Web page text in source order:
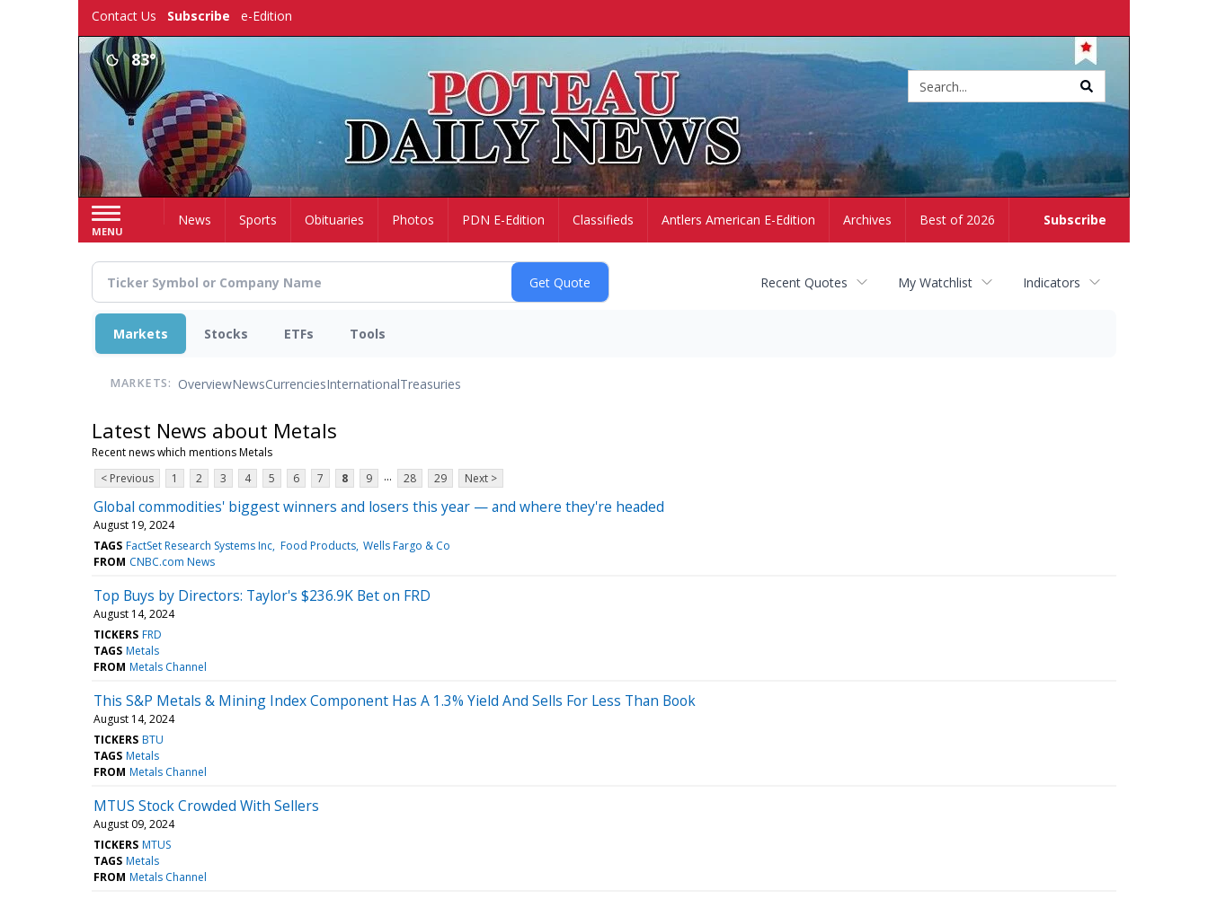
Contact Us Subscribe e-Edition
83°
MENU
Subscribe
HomeNews Sports Obituaries Photos PDN E-Edition Classifieds Antlers American E-Edition Archives Best of 2026
Recent Quotes My Watchlist Indicators
Markets Stocks ETFs Tools
MARKETS: OverviewNewsCurrenciesInternationalTreasuries
Latest News about Metals
Recent news which mentions Metals
< Previous
1 2 3 4 5 6 7 8 9 ... 28 29 Next >
Global commodities' biggest winners and losers this year — and where they're headed
August 19, 2024
TAGS FactSet Research Systems Inc Food Products Wells Fargo & Co
FROM CNBC.com News
Top Buys by Directors: Taylor's $236.9K Bet on FRD
August 14, 2024
TICKERS FRD
TAGS Metals
FROM Metals Channel
This S&P Metals & Mining Index Component Has A 1.3% Yield And Sells For Less Than Book
August 14, 2024
TICKERS BTU
TAGS Metals
FROM Metals Channel
MTUS Stock Crowded With Sellers
August 09, 2024
TICKERS MTUS
TAGS Metals
FROM Metals Channel